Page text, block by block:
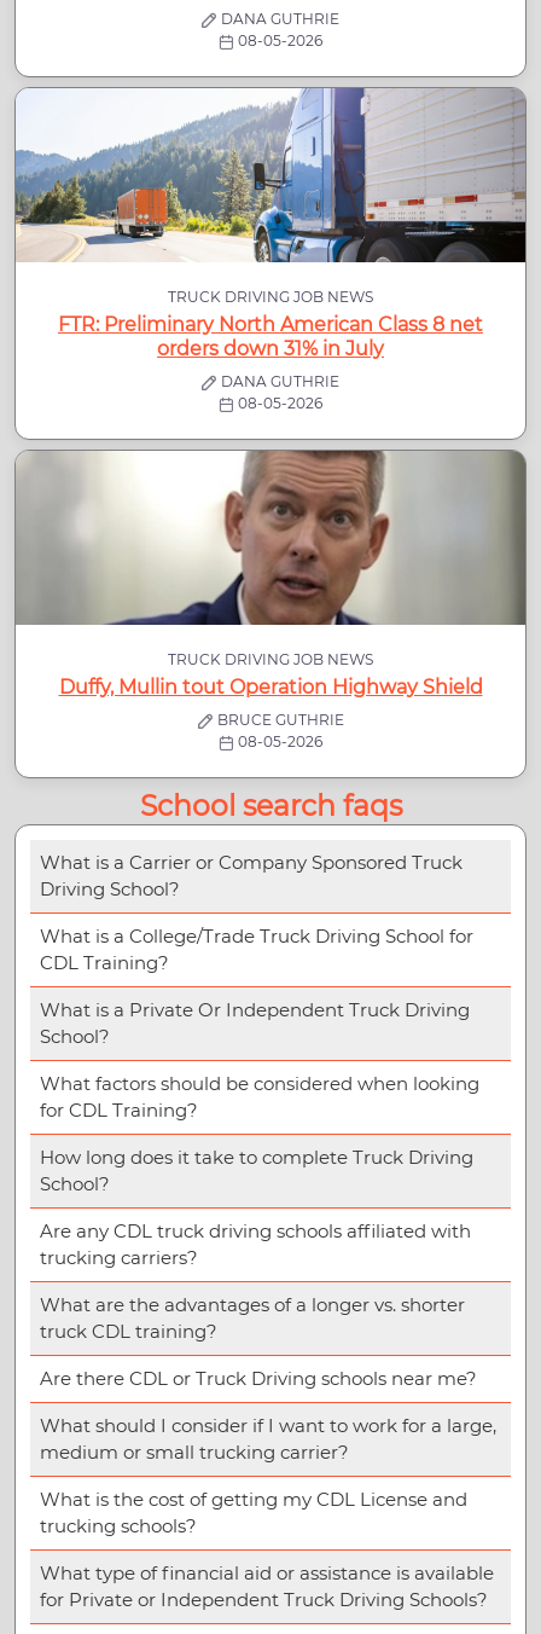
DANA GUTHRIE
08-05-2026
TRUCK DRIVING JOB NEWS
FTR: Preliminary North American Class 8 net
orders down 31% in July
DANA GUTHRIE
08-05-2026
TRUCK DRIVING JOB NEWS
Duffy, Mullin tout Operation Highway Shield
BRUCE GUTHRIE
08-05-2026
School search faqs
What is a Carrier or Company Sponsored Truck
Driving School?
What is a College/Trade Truck Driving School for
CDL Training?
What is a Private Or Independent Truck Driving
School?
What factors should be considered when looking
for CDL Training?
How long does it take to complete Truck Driving
School?
Are any CDL truck driving schools affiliated with
trucking carriers?
What are the advantages of a longer vs. shorter
truck CDL training?
Are there CDL or Truck Driving schools near me?
What should I consider if I want to work for a large,
medium or small trucking carrier?
What is the cost of getting my CDL License and
trucking schools?
What type of financial aid or assistance is available
for Private or Independent Truck Driving Schools?